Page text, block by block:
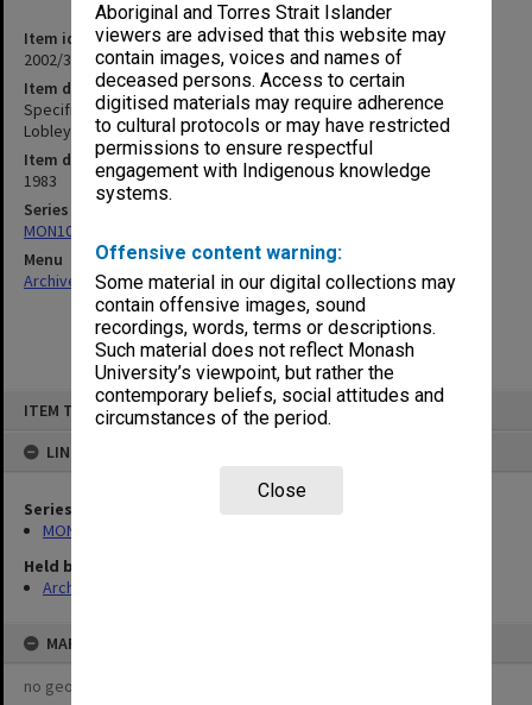
Aboriginal and Torres Strait Islander
viewers are advised that this website may
contain images, voices and names of
deceased persons. Access to certain
digitised materials may require adherence
to cultural protocols or may have restricted
permissions to ensure respectful
engagement with Indigenous knowledge
systems.
Offensive content warning:
Some material in our digital collections may
contain offensive images, sound
recordings, words, terms or descriptions.
Such material does not reflect Monash
University’s viewpoint, but rather the
contemporary beliefs, social attitudes and
circumstances of the period.
Close
ITEM TYPE: ITEM
LINKED TO
Series
MON1082: Building specifications and related documentation
Held by
Archives
MAP
no geotags or polygons yet
Item identifier
2002/35 Item 29
Item description
Specification - GIAE Technology Building - Electrical Services -
Lobley Treidel Davies. June 1983
Item date
1983
Series
MON1082: Building specifications and related documentation
Menu
Archives Collections|Browse non-digitised items